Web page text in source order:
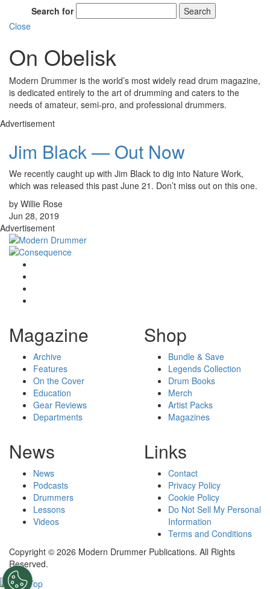
Search for
Search
Close
On Obelisk
Modern Drummer is the world’s most widely read drum magazine,
is dedicated entirely to the art of drumming and caters to the
needs of amateur, semi-pro, and professional drummers.
Advertisement
Jim Black — Out Now
We recently caught up with Jim Black to dig into Nature Work,
which was released this past June 21. Don’t miss out on this one.
by Willie Rose
Jun 28, 2019
Advertisement
Magazine
Archive
Features
On the Cover
Education
Gear Reviews
Departments
Shop
Bundle & Save
Legends Collection
Drum Books
Merch
Artist Packs
Magazines
News
News
Podcasts
Drummers
Lessons
Videos
Links
Contact
Privacy Policy
Cookie Policy
Do Not Sell My Personal
Information
Terms and Conditions
Copyright © 2026 Modern Drummer Publications. All Rights
Reserved.